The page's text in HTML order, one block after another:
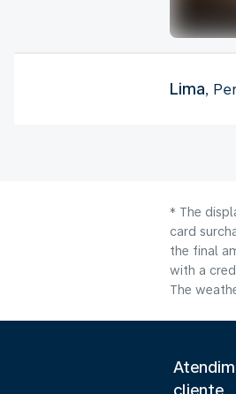
Lima,
* The
card
the final
with a
The
cliente